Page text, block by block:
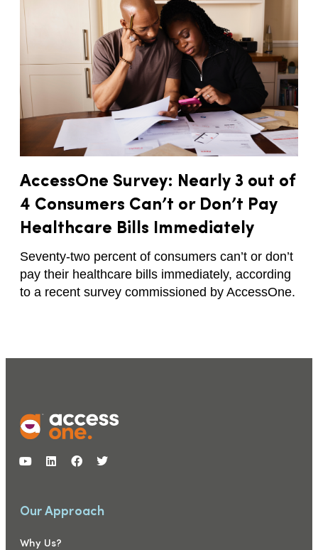
AccessOne Survey: Nearly 3 out of
4 Consumers Can’t or Don’t Pay
Healthcare Bills Immediately
Seventy-two percent of consumers can’t or don’t
pay their healthcare bills immediately, according
to a recent survey commissioned by AccessOne.
Our Approach
Why Us?